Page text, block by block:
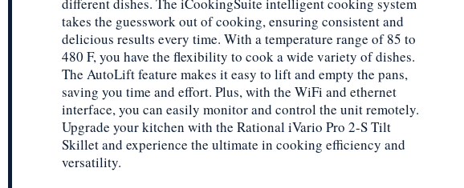
different dishes. The iCookingSuite intelligent cooking system
takes the guesswork out of cooking, ensuring consistent and
delicious results every time. With a temperature range of 85 to
480 F, you have the flexibility to cook a wide variety of dishes.
The AutoLift feature makes it easy to lift and empty the pans,
saving you time and effort. Plus, with the WiFi and ethernet
interface, you can easily monitor and control the unit remotely.
Upgrade your kitchen with the Rational iVario Pro 2-S Tilt
Skillet and experience the ultimate in cooking efficiency and
versatility.